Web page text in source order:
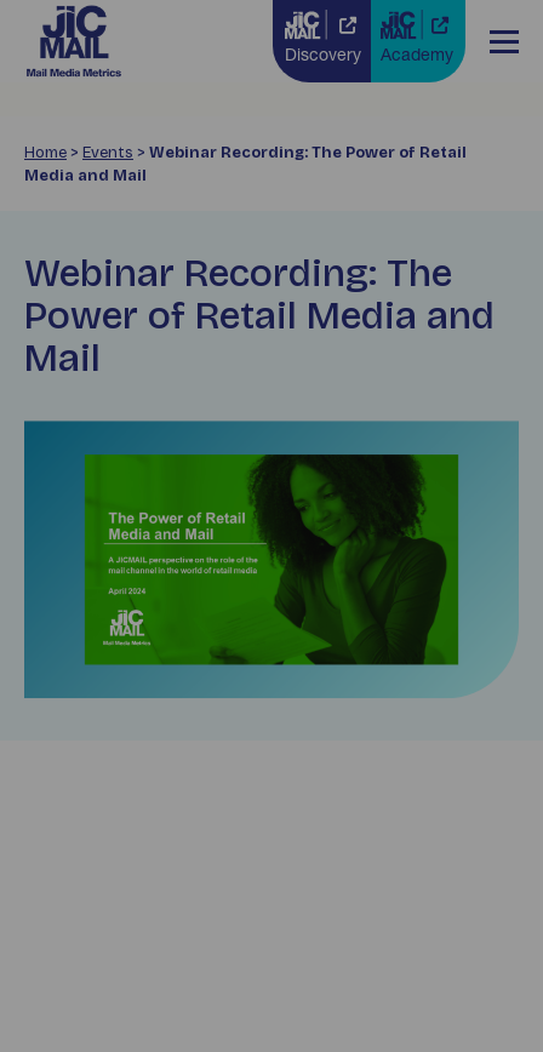
Discovery Academy
Home > Events > Webinar Recording: The Power of Retail
Media and Mail
Webinar Recording: The
Power of Retail Media and
Mail